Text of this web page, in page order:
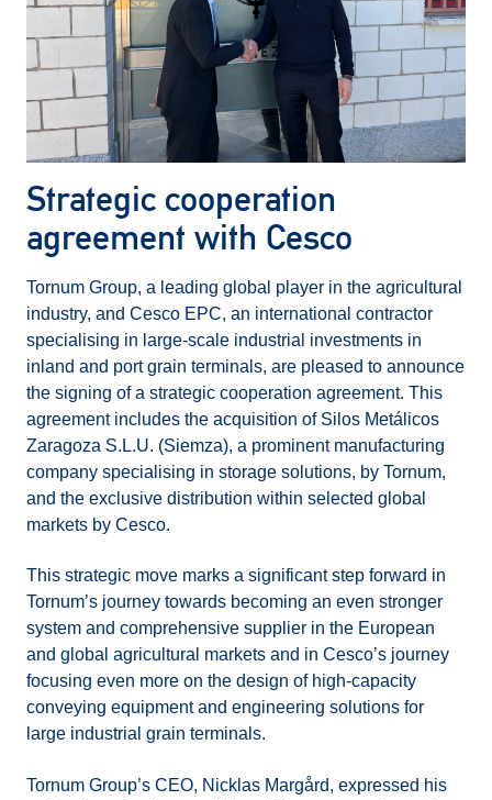
Strategic cooperation
agreement with Cesco
Tornum Group, a leading global player in the agricultural
industry, and Cesco EPC, an international contractor
specialising in large-scale industrial investments in
inland and port grain terminals, are pleased to announce
the signing of a strategic cooperation agreement. This
agreement includes the acquisition of Silos Metálicos
Zaragoza S.L.U. (Siemza), a prominent manufacturing
company specialising in storage solutions, by Tornum,
and the exclusive distribution within selected global
markets by Cesco.
This strategic move marks a significant step forward in
Tornum’s journey towards becoming an even stronger
system and comprehensive supplier in the European
and global agricultural markets and in Cesco’s journey
focusing even more on the design of high-capacity
conveying equipment and engineering solutions for
large industrial grain terminals.
Tornum Group’s CEO, Nicklas Margård, expressed his